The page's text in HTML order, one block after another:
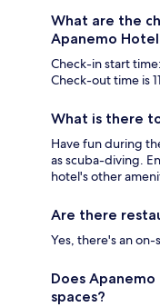
What are the
Apanemo
Check-in start
Check-out time is
What is there
Have fun during
as scuba-diving.
hotel's other
Are there
Yes, there's an
Does
spaces?